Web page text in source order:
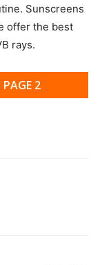
Sunscreens
offer the best
rays.
2